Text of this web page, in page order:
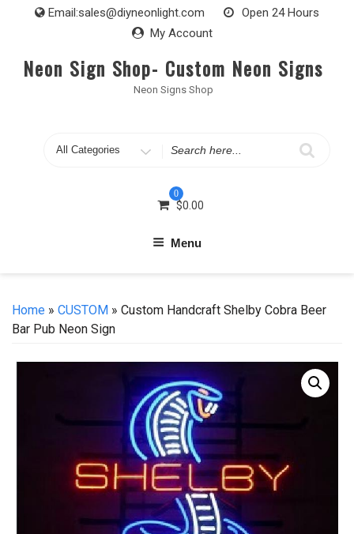
Email:sales@diyneonlight.com
Open 24 Hours
My Account
Neon Sign Shop- Custom Neon Signs
Neon Signs Shop
Search
0
$0.00
Menu
Home » CUSTOM » Custom Handcraft Shelby Cobra Beer
Bar Pub Neon Sign